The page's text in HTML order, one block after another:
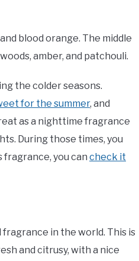
blood orange. The middle
amber, and patchouli.
the colder seasons.
for the summer, and
as a nighttime fragrance
During those times, you
fragrance, you can check it
fragrance in the world. This is
and citrusy, with a nice